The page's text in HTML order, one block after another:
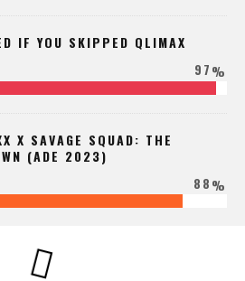
IF YOU SKIPPED QLIMAX
97%
X SAVAGE SQUAD: THE
(ADE 2023)
88%